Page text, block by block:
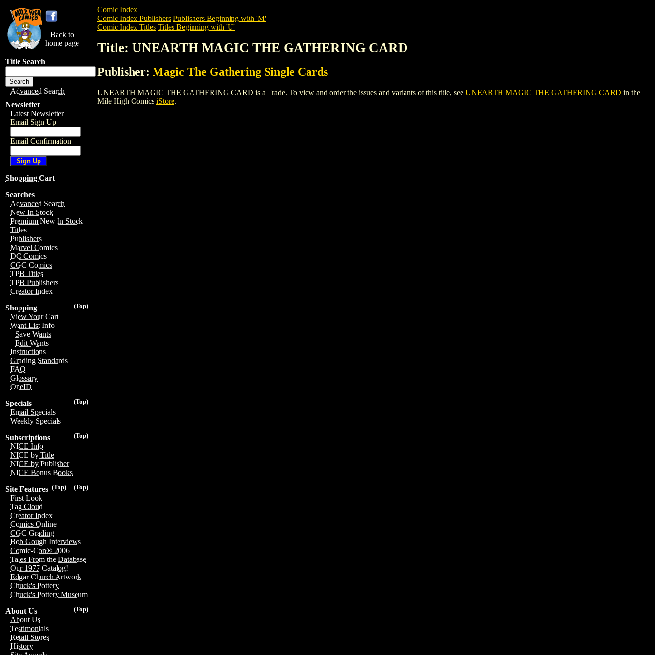
Back to
home page
Title Search
Advanced Search
Newsletter
Latest Newsletter
Email Sign Up
Email Confirmation
Shopping Cart
Searches
Advanced Search
New In Stock
Premium New In Stock
Titles
Publishers
Marvel Comics
DC Comics
CGC Comics
TPB Titles
TPB Publishers
Creator Index
(Top)
Shopping
View Your Cart
Want List Info
Save Wants
Edit Wants
Instructions
Grading Standards
FAQ
Glossary
OneID
(Top)
Specials
Email Specials
Weekly Specials
(Top)
Subscriptions
NICE Info
NICE by Title
NICE by Publisher
NICE Bonus Books
(Top)
(Top)
Site Features
First Look
Tag Cloud
Creator Index
Comics Online
CGC Grading
Bob Gough Interviews
Comic-Con® 2006
Tales From the Database
Our 1977 Catalog!
Edgar Church Artwork
Chuck's Pottery
Chuck's Pottery Museum
(Top)
About Us
About Us
Testimonials
Retail Stores
History
Comic Index
Comic Index Publishers Publishers Beginning with 'M'
Comic Index Titles Titles Beginning with 'U'
Title: UNEARTH MAGIC THE GATHERING CARD
Publisher: Magic The Gathering Single Cards
UNEARTH MAGIC THE GATHERING CARD is a Trade. To view and order the issues and variants of this title, see UNEARTH MAGIC THE GATHERING CARD in the
Mile High Comics iStore.